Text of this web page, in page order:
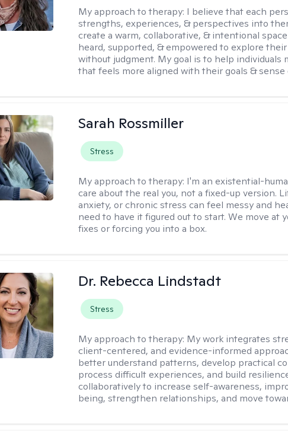
My approach to therapy: I believe that each
strengths, experiences, & perspectives into
create a warm, collaborative, & intentional
heard, supported, & empowered to explore
without judgment. My goal is to help individuals
that feels more aligned with their goals & sense
Sarah Rossmiller
Stress
My approach to therapy: I'm an existential-
care about the real you, not a fixed-up version.
anxiety, or chronic stress can feel messy and
need to have it figured out to start. We move at
fixes or forcing you into a box.
Dr. Rebecca Lindstadt
Stress
My approach to therapy: My work integrates
client-centered, and evidence-informed
better understand patterns, develop practical
process difficult experiences, and build
collaboratively to increase self-awareness,
being, strengthen relationships, and move